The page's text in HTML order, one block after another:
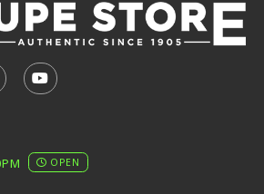
(OPENS IN A NEW TAB)
US ON TIKTOK (OPENS IN A NEW
US ON INSTAGRAM
SUBSCRIBE TO US ON
OPEN